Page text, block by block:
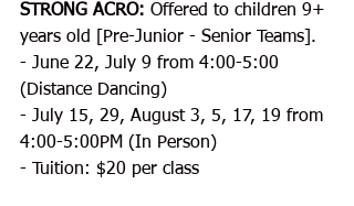
STRONG ACRO: Offered to children 9+
years old [Pre-Junior - Senior Teams].
- June 22, July 9 from 4:00-5:00
(Distance Dancing)
- July 15, 29, August 3, 5, 17, 19 from
4:00-5:00PM (In Person)
- Tuition: $20 per class